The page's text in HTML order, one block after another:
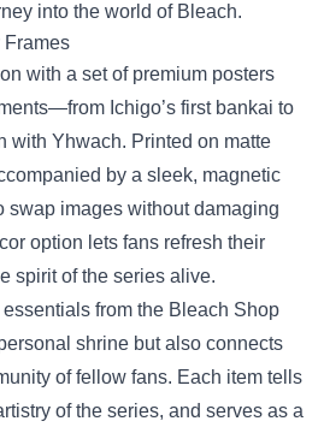
into the world of Bleach.
Frames
with a set of premium posters
Ichigo’s first bankai to
with Yhwach. Printed on matte
by a sleek, magnetic
swap images without damaging
option lets fans refresh their
spirit of the series alive.
from the Bleach Shop
shrine but also connects
of fellow fans. Each item tells
of the series, and serves as a